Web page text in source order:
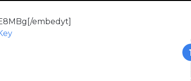
embedyt]